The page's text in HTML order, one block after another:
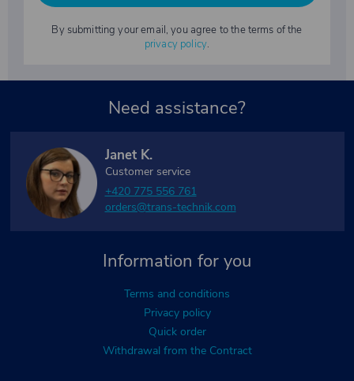
By submitting your email, you agree to the terms of the
privacy policy.
Information for you
Terms and conditions
Privacy policy
Quick order
Withdrawal from the Contract
Need assistance?
Janet K.
Customer service
+420 775 556 761
orders@trans-technik.com